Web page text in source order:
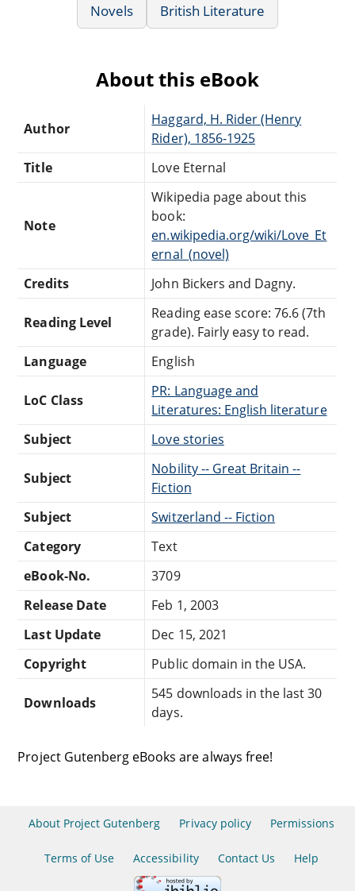
Novels
British Literature
About this eBook
Author
Haggard, H. Rider (Henry
Rider), 1856-1925
Title
Love Eternal
Note
Wikipedia page about this
book:
en.wikipedia.org/wiki/Love_Et
ernal_(novel)
Credits
John Bickers and Dagny.
Reading Level
Reading ease score: 76.6 (7th
grade). Fairly easy to read.
Language
English
LoC Class
PR: Language and
Literatures: English literature
Subject
Love stories
Subject
Nobility -- Great Britain --
Fiction
Subject
Switzerland -- Fiction
Category
Text
eBook-No.
3709
Release Date
Feb 1, 2003
Last Update
Dec 15, 2021
Copyright
Public domain in the USA.
Downloads
545 downloads in the last 30
days.
Project Gutenberg eBooks are always free!
About Project Gutenberg Privacy policy Permissions
Terms of Use Accessibility Contact Us Help